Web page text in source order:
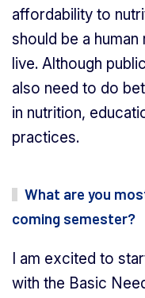
affordability to
should be a
live. Although
also need to do
in nutrition,
practices.
What are you
coming semester?
I am excited to
with the Basic